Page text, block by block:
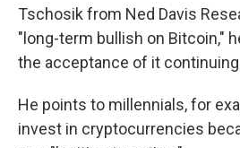
Tschosik from Ned Davis
"long-term bullish on Bitcoin,"
the acceptance of it continuing
He points to millennials, for
invest in cryptocurrencies